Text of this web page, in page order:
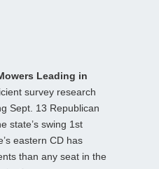
Leading in
survey research
Sept. 13 Republican
state’s swing 1st
eastern CD has
than any seat in the